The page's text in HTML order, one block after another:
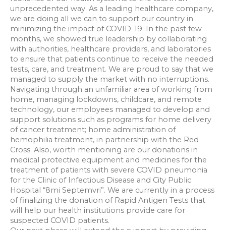
unprecedented way. As a leading healthcare company,
we are doing all we can to support our country in
minimizing the impact of COVID-19. In the past few
months, we showed true leadership by collaborating
with authorities, healthcare providers, and laboratories
to ensure that patients continue to receive the needed
tests, care, and treatment. We are proud to say that we
managed to supply the market with no interruptions.
Navigating through an unfamiliar area of working from
home, managing lockdowns, childcare, and remote
technology, our employees managed to develop and
support solutions such as programs for home delivery
of cancer treatment; home administration of
hemophilia treatment, in partnership with the Red
Cross. Also, worth mentioning are our donations in
medical protective equipment and medicines for the
treatment of patients with severe COVID pneumonia
for the Clinic of Infectious Disease and City Public
Hospital “8mi Septemvri”. We are currently in a process
of finalizing the donation of Rapid Antigen Tests that
will help our health institutions provide care for
suspected COVID patients.